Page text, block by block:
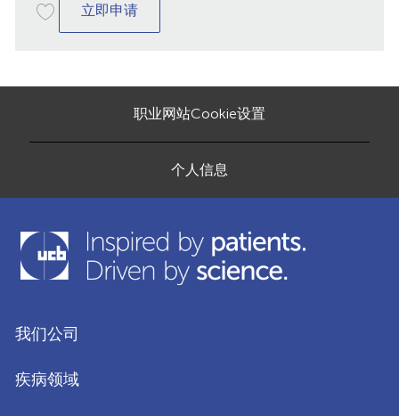
立即申请Associate Scientist
职业网站Cookie设置
个人信息
我们公司
疾病领域